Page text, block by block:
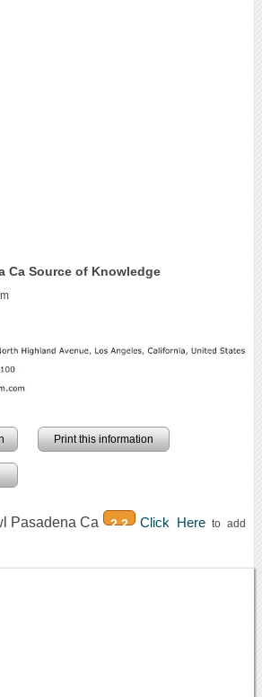
Ca Source of Knowledge
Print this information
Pasadena Ca 2.2 Click Hereto add